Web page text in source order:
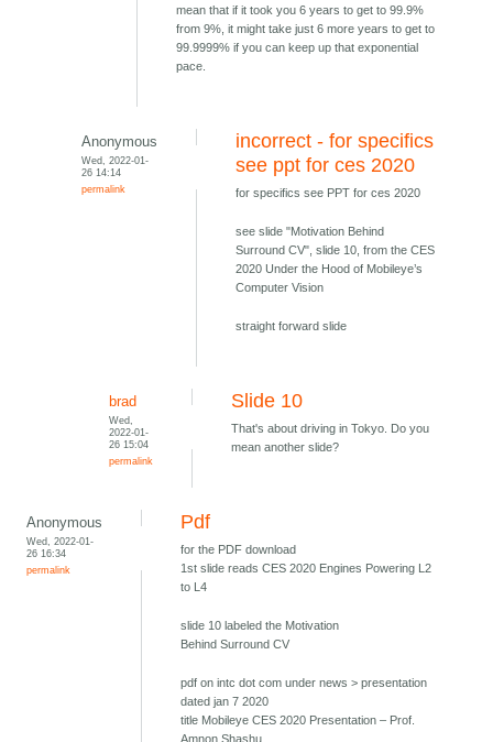
mean that if it took you 6 years to get to 99.9%
from 9%, it might take just 6 more years to get to
99.9999% if you can keep up that exponential
pace.
Anonymous
Wed, 2022-01-
26 14:14
permalink
incorrect - for specifics
see ppt for ces 2020
for specifics see PPT for ces 2020
see slide "Motivation Behind
Surround CV", slide 10, from the CES
2020 Under the Hood of Mobileye’s
Computer Vision
straight forward slide
brad
Wed,
2022-01-
26 15:04
permalink
Slide 10
That's about driving in Tokyo. Do you
mean another slide?
Anonymous
Wed, 2022-01-
26 16:34
permalink
Pdf
for the PDF download
1st slide reads CES 2020 Engines Powering L2
to L4
slide 10 labeled the Motivation
Behind Surround CV
pdf on intc dot com under news > presentation
dated jan 7 2020
title Mobileye CES 2020 Presentation – Prof.
Amnon Shashu